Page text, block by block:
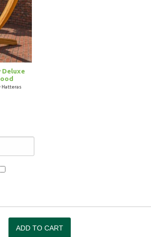
Deluxe
Hatteras